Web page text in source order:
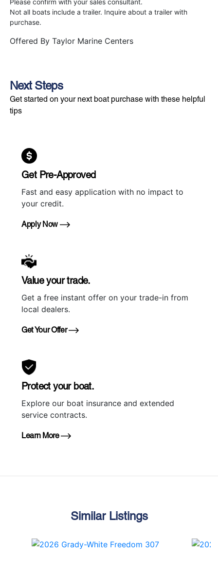
Please confirm with your sales consultant.
Not all boats include a trailer. Inquire about a trailer with
purchase.
Offered By Taylor Marine Centers
Next Steps
Get started on your next boat purchase with these helpful
tips
Get Pre-Approved
Fast and easy application with no impact to
your credit.
Apply Now
Value your trade.
Get a free instant offer on your trade-in from
local dealers.
Get Your Offer
Protect your boat.
Explore our boat insurance and extended
service contracts.
Learn More
Similar Listings